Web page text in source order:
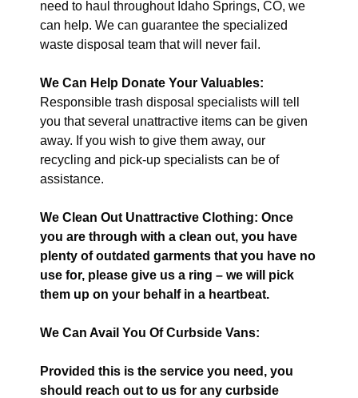
need to haul throughout Idaho Springs, CO, we
can help. We can guarantee the specialized
waste disposal team that will never fail.
We Can Help Donate Your Valuables:
Responsible trash disposal specialists will tell
you that several unattractive items can be given
away. If you wish to give them away, our
recycling and pick-up specialists can be of
assistance.
We Clean Out Unattractive Clothing: Once
you are through with a clean out, you have
plenty of outdated garments that you have no
use for, please give us a ring – we will pick
them up on your behalf in a heartbeat.
We Can Avail You Of Curbside Vans:
Provided this is the service you need, you
should reach out to us for any curbside